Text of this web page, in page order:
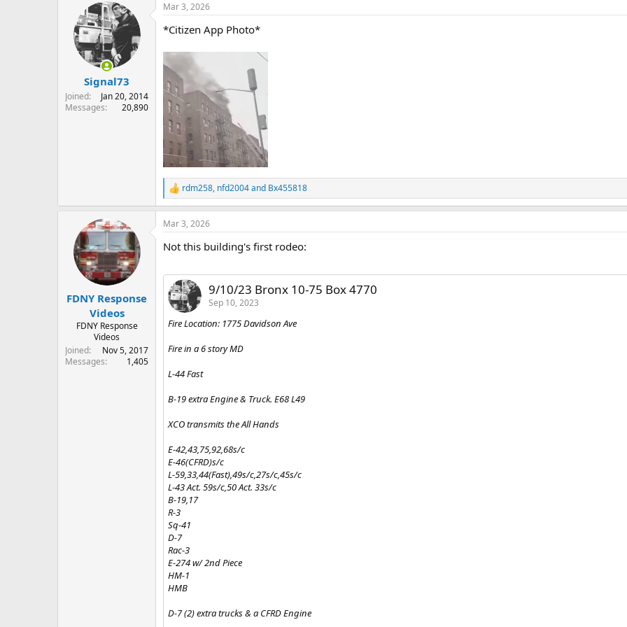
c
i
n
s
:
Signal73
Joined
Jan 20, 2014
Messages
20,890
Mar 3, 2026
*Citizen App Photo*
R
e
a
c
i
:
rdm258, nfd2004and Bx455818
FDNY Response
Videos
FDNY Response
Videos
Joined
Nov 5, 2017
Messages
1,405
Mar 3, 2026
Not this building's first rodeo:
9/10/23 Bronx 10-75 Box 4770
Sep 10, 2023
Fire Location: 1775 Davidson Ave
Fire in a 6 story MD
L-44 Fast
B-19 extra Engine & Truck. E68 L49
XCO transmits the All Hands
E-42,43,75,92,68s/c
E-46(CFRD)s/c
L-59,33,44(Fast),49s/c,27s/c,45s/c
L-43 Act. 59s/c,50 Act. 33s/c
B-19,17
R-3
Sq-41
D-7
Rac-3
E-274 w/ 2nd Piece
HM-1
HMB
D-7 (2) extra trucks & a CFRD Engine